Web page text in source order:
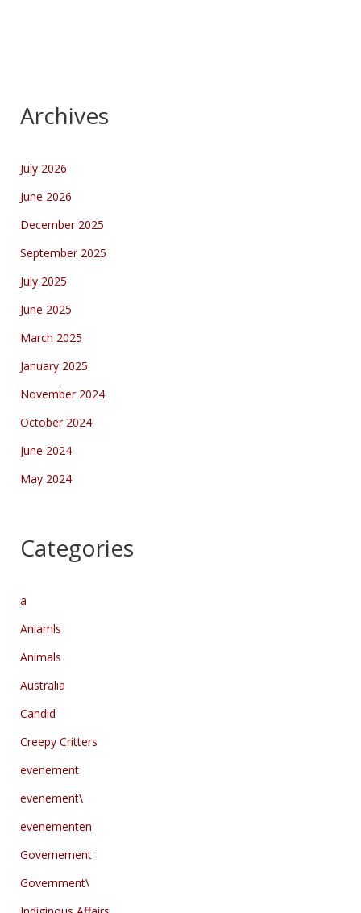
Archives
July 2026
June 2026
December 2025
September 2025
July 2025
June 2025
March 2025
January 2025
November 2024
October 2024
June 2024
May 2024
Categories
a
Aniamls
Animals
Australia
Candid
Creepy Critters
evenement
evenement\
evenementen
Governement
Government\